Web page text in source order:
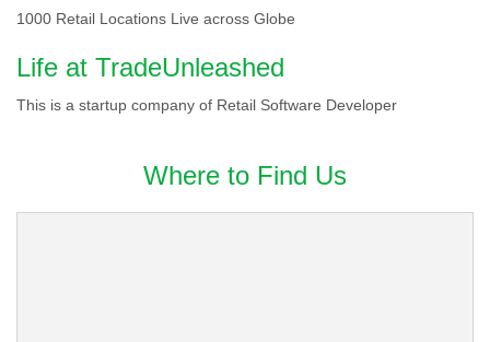
1000 Retail Locations Live across Globe
Life at TradeUnleashed
This is a startup company of Retail Software Developer
Where to Find Us